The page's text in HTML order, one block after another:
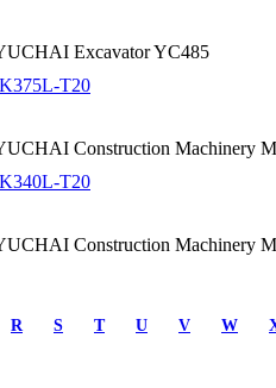
Excavator YC485
T20
Construction Machinery
T20
Construction Machinery
R S T U V W